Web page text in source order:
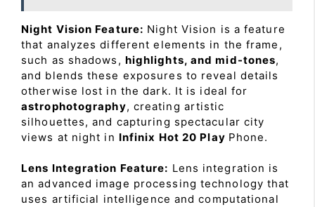
Night Vision Feature: Night Vision is a feature
that analyzes different elements in the frame,
such as shadows, highlights, and mid-tones,
and blends these exposures to reveal details
otherwise lost in the dark. It is ideal for
astrophotography, creating artistic
silhouettes, and capturing spectacular city
views at night in Infinix Hot 20 Play Phone.
Lens Integration Feature: Lens integration is
an advanced image processing technology that
uses artificial intelligence and computational